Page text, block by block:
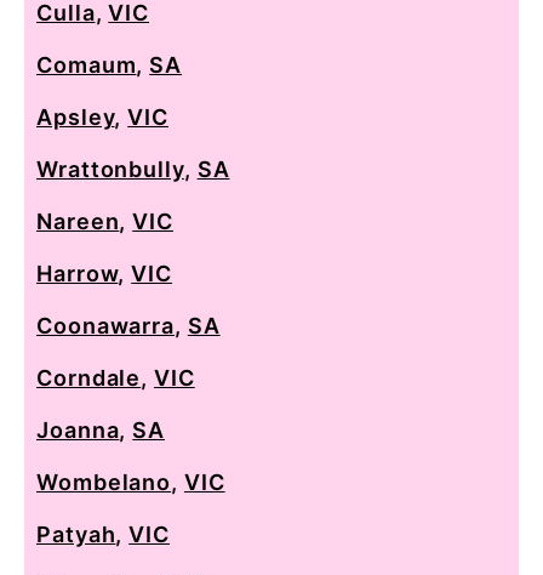
Culla,VIC
Comaum, SA
Apsley,VIC
Wrattonbully, SA
Nareen,VIC
Harrow,VIC
Coonawarra, SA
Corndale,VIC
Joanna, SA
Wombelano, VIC
Patyah,VIC